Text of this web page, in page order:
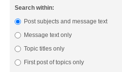
Search within:
Post subjects and message text
Message text only
Topic titles only
First post of topics only